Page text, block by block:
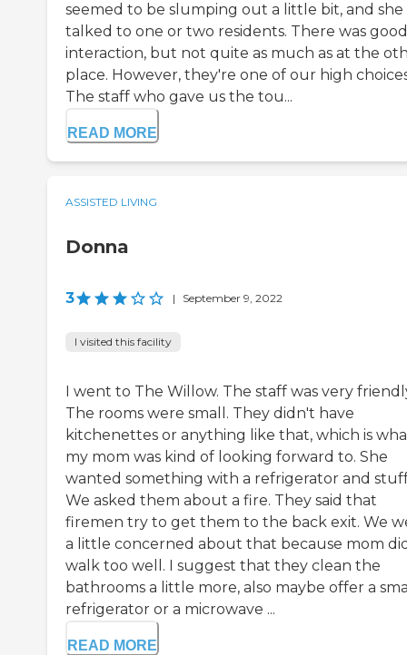
seemed to be slumping out a little bit, and she
talked to one or two residents. There was good
interaction, but not quite as much as at the
place. However, they're one of our high
The staff who gave us the tou...
READ MORE
ASSISTED LIVING
Donna
3 | September 9, 2022
I visited this facility
I went to The Willow. The staff was very
The rooms were small. They didn't have
kitchenettes or anything like that, which is
my mom was kind of looking forward to. She
wanted something with a refrigerator and
We asked them about a fire. They said that
firemen try to get them to the back exit. We
a little concerned about that because mom
walk too well. I suggest that they clean the
bathrooms a little more, also maybe offer a
refrigerator or a microwave ...
READ MORE